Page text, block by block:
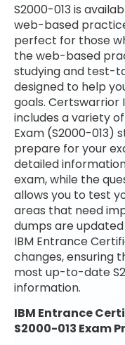
S2000-013 is
web-based
perfect for those
the web-based
studying and test-
designed to help
goals. Certswarrior
includes a variety
Exam (S2000-013)
prepare for your
detailed
exam, while the
allows you to test
areas that need
dumps are
IBM Entrance
changes, ensuring
most up-to-date
information.
IBM Entrance
S2000-013 Exam